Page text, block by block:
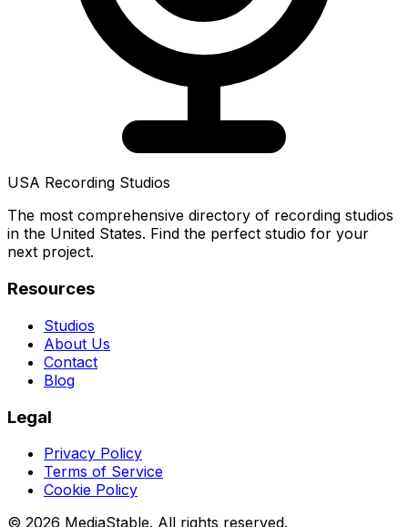
USA Recording Studios
The most comprehensive directory of recording studios
in the United States. Find the perfect studio for your
next project.
Resources
Studios
About Us
Contact
Blog
Legal
Privacy Policy
Terms of Service
Cookie Policy
© 2026 MediaStable. All rights reserved.